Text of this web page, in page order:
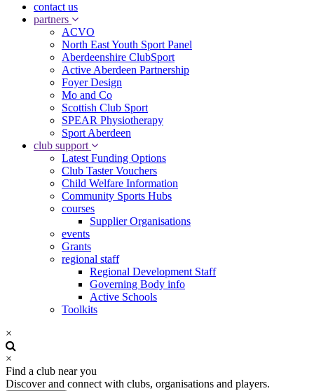
contact us
partners
ACVO
North East Youth Sport Panel
Aberdeenshire ClubSport
Active Aberdeen Partnership
Foyer Design
Mo and Co
Scottish Club Sport
SPEAR Physiotherapy
Sport Aberdeen
club support
Latest Funding Options
Club Taster Vouchers
Child Welfare Information
Community Sports Hubs
courses
Supplier Organisations
events
Grants
regional staff
Regional Development Staff
Governing Body info
Active Schools
Toolkits
×
×
Find a club near you
Discover and connect with clubs, organisations and players.